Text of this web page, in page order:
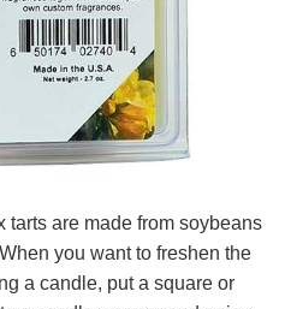
are made from soybeans
you want to freshen the
a candle, put a square or